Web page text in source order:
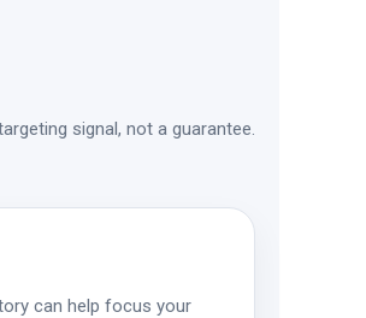
signal, not a guarantee.
can help focus your